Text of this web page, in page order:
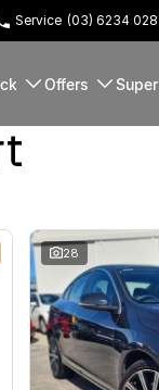
Service (03) 6234
Offers
28